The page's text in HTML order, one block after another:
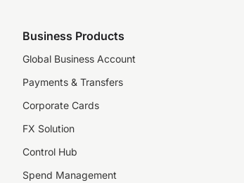
Business Products
Global Business Account
Payments & Transfers
Corporate Cards
FX Solution
Control Hub
Spend Management